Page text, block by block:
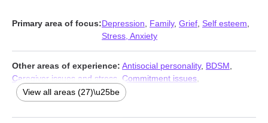
Primary area of focus:Depression Family, Grief Self esteem
Stress, Anxiety
Other areas of experience: Antisocial personality, BDSM
Caregiver issues and stress
Commitment issues
Communication problems,Compassion fatigue
Domestic violence,First responder issues
and shame,Infidelity,Isolation / loneliness,Jealousy,Kink,Life
View all areas (27)\u25be